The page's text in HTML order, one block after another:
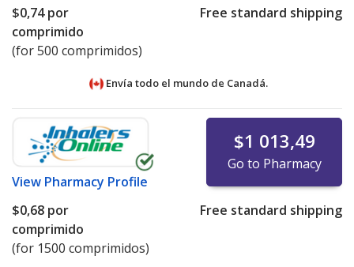
$0,74por
comprimido
(for 500 comprimidos)
Free standard shipping
Envía todo el mundo de Canadá.
View Pharmacy Profile
$1 013,49
Go to Pharmacy
$0,68 por
comprimido
(for 1500 comprimidos)
Free standard shipping